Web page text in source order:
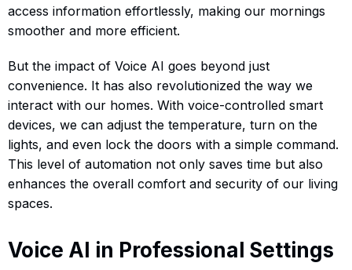
access information effortlessly, making our mornings
smoother and more efficient.
But the impact of Voice AI goes beyond just
convenience. It has also revolutionized the way we
interact with our homes. With voice-controlled smart
devices, we can adjust the temperature, turn on the
lights, and even lock the doors with a simple command.
This level of automation not only saves time but also
enhances the overall comfort and security of our living
spaces.
Voice AI in Professional Settings